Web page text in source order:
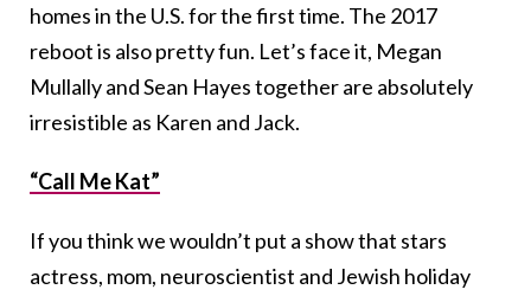
homes in the U.S. for the first time. The 2017
reboot is also pretty fun. Let’s face it, Megan
Mullally and Sean Hayes together are absolutely
irresistible as Karen and Jack.
“Call Me Kat”
If you think we wouldn’t put a show that stars
actress, mom, neuroscientist and Jewish holiday